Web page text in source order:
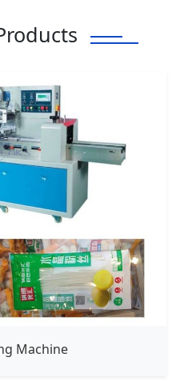
Machine